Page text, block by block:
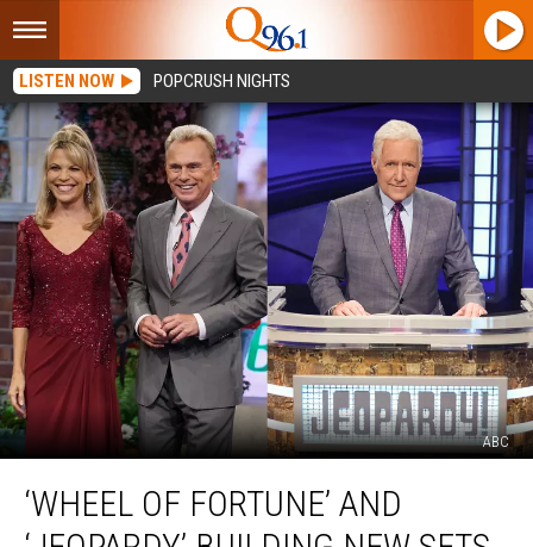
LISTEN NOW POPCRUSH NIGHTS
ABC
Fortune’‘WHEEL OF FORTUNE’ AND